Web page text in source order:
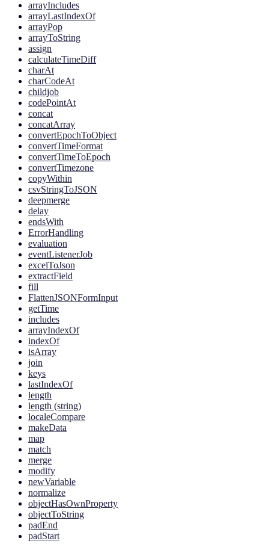
arrayIncludes
arrayLastIndexOf
arrayPop
arrayToString
assign
calculateTimeDiff
charAt
charCodeAt
childjob
codePointAt
concat
concatArray
convertEpochToObject
convertTimeFormat
convertTimeToEpoch
convertTimezone
copyWithin
csvStringToJSON
deepmerge
delay
endsWith
ErrorHandling
evaluation
eventListenerJob
excelToJson
extractField
fill
FlattenJSONFormInput
getTime
includes
arrayIndexOf
indexOf
isArray
join
keys
lastIndexOf
length
length (string)
localeCompare
makeData
map
match
merge
modify
newVariable
normalize
objectHasOwnProperty
objectToString
padEnd
padStart